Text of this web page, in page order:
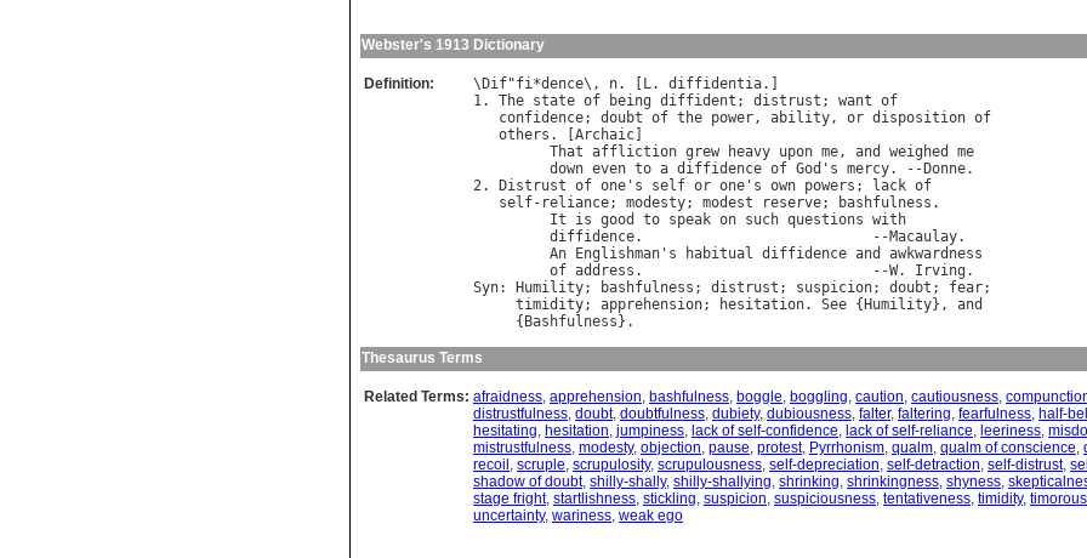
Webster's 1913 Dictionary
Definition: \ Dif"fi*dence\, n. [ L. diffidentia.]
1. The state of being diffident ; distrust ; want of
confidence; doubt of the power, ability, or disposition of
others . [ Archaic
That affliction grew heavy upon me, and weighed
me
down even to a diffidence of God ' s mercy. -- Donne.
2.
Distrust of one ' s self or one ' s own powers ; lack of
self- reliance; modesty; modest reserve; bashfulness .
It
is good to speak on such questions with
diffidence.                           --Macaulay.
An
Englishman ' s habitual diffidence and
awkwardness
of address .                           --W. Irving
Syn: Humility; bashfulness ; distrust ; suspicion; doubt ; fear;
timidity; apprehension; hesitation. See { Humility}, and
     {
Bashfulness
Thesaurus Terms
Related Terms: afraidness, apprehension, bashfulness, boggle, boggling, caution, cautiousness,
distrustfulness, doubt, doubtfulness, dubiety, dubiousness, falter, faltering, fearfulness, half-
hesitating, hesitation, jumpiness, lack of self-confidence, lack of self-reliance, leeriness,
mistrustfulness, modesty, objection, pause, protest, Pyrrhonism, qualm, qualm of conscience,
recoil , scruple, scrupulosity, scrupulousness, self-depreciation, self-detraction, self-distrust,
shadow of doubt, shilly-shally, shilly-shallying, shrinking, shrinkingness, shyness,
stage fright, startlishness, stickling, suspicion, suspiciousness, tentativeness, timidity,
uncertainty, wariness, weak ego